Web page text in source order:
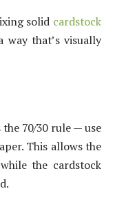
solid cardstock
that’s visually
70/30 rule — use
This allows the
the cardstock